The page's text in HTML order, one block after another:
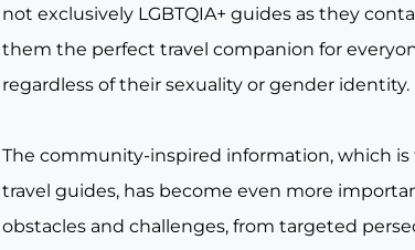
not exclusively LGBTQIA+ guides as they
them the perfect travel companion for
regardless of their sexuality or gender identity.
The community-inspired information, which
travel guides, has become even more
obstacles and challenges, from targeted